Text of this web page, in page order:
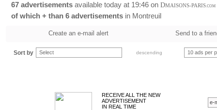
67 advertisements available today at 19:46 on DMAISONS-PARIS.COM
of which + than 6 advertisements in Montreuil
Create an e-mail alert Send to a
Sort by Select descending 10 ads per
RECEIVE ALL THE NEW
ADVERTISEMENT
IN REAL TIME